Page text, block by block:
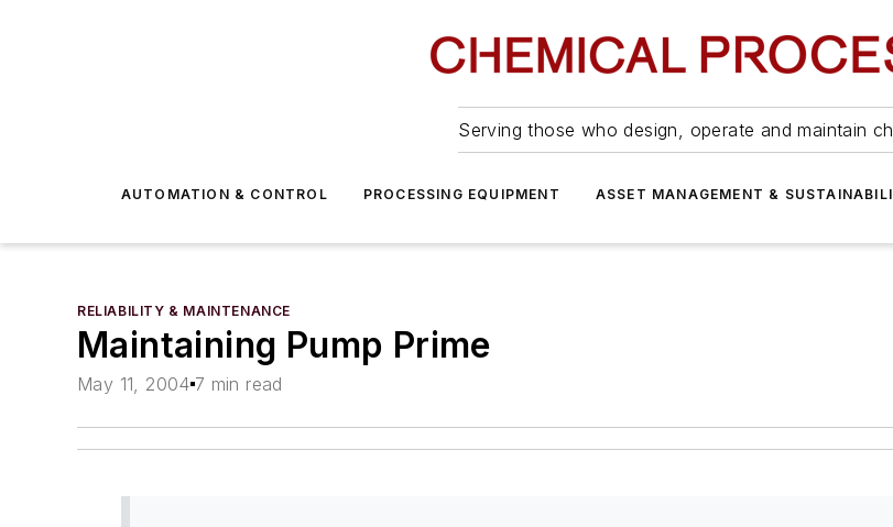
Serving those who design, operate and maintain
AUTOMATION & CONTROL PROCESSING EQUIPMENT ASSET MANAGEMENT &
RELIABILITY & MAINTENANCE
Maintaining Pump Prime
May 11, 2004 7 min read